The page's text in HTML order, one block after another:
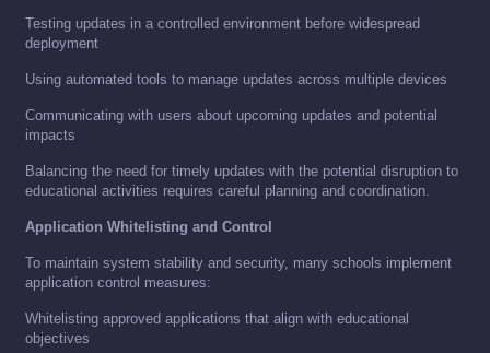
Testing updates in a controlled environment before widespread
deployment
Using automated tools to manage updates across multiple devices
Communicating with users about upcoming updates and potential
impacts
Balancing the need for timely updates with the potential disruption to
educational activities requires careful planning and coordination.
Application Whitelisting and Control
To maintain system stability and security, many schools implement
application control measures:
Whitelisting approved applications that align with educational
objectives